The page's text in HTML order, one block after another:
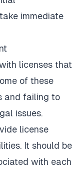
immediate
licenses that
of these
and failing to
issues.
license
It should be
with each